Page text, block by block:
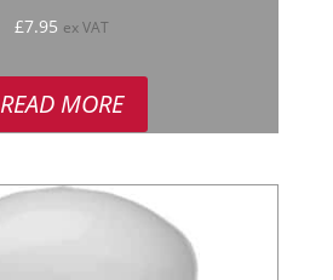
£7.95 ex VAT
READ MORE